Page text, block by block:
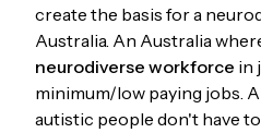
create the basis for a
Australia. An Australia
neurodiverse workforce in
minimum/low paying jobs.
autistic people don't have